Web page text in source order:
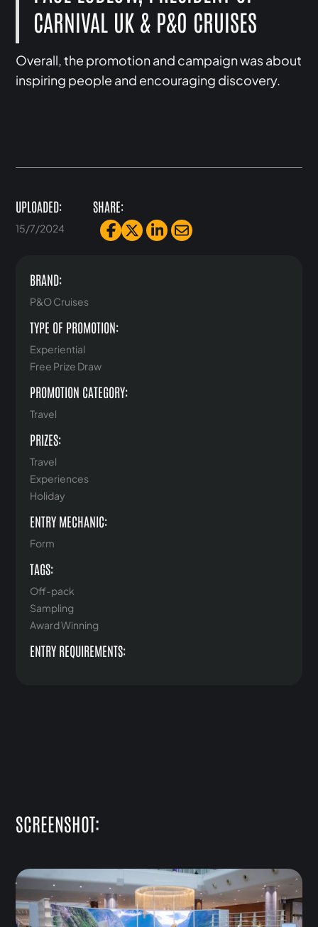
CARNIVAL UK & P&O CRUISES
Overall, the promotion and campaign was about
inspiring people and encouraging discovery.
UPLOADED:
15/7/2024
SHARE:
BRAND:
P&O Cruises
TYPE OF PROMOTION:
Experiential
Free Prize Draw
PROMOTION CATEGORY:
Travel
PRIZES:
Travel
Experiences
Holiday
ENTRY MECHANIC:
Form
TAGS:
Off-pack
Sampling
Award Winning
ENTRY REQUIREMENTS:
SCREENSHOT: